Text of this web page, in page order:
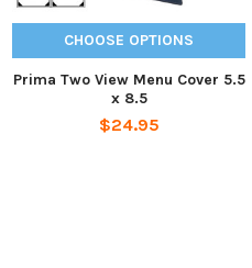
CHOOSE OPTIONS
Prima Two View Menu Cover 5.5
x 8.5
$24.95